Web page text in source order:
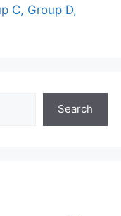
C, Group D,
Search